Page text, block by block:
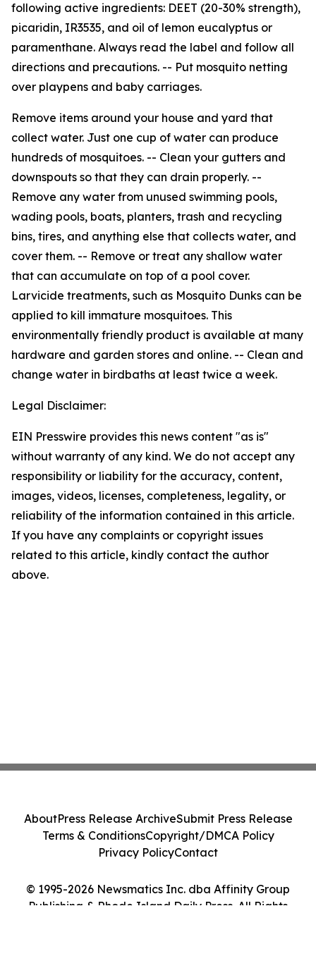
following active ingredients: DEET (20-30% strength),
picaridin, IR3535, and oil of lemon eucalyptus or
paramenthane. Always read the label and follow all
directions and precautions. -- Put mosquito netting
over playpens and baby carriages.
Remove items around your house and yard that
collect water. Just one cup of water can produce
hundreds of mosquitoes. -- Clean your gutters and
downspouts so that they can drain properly. --
Remove any water from unused swimming pools,
wading pools, boats, planters, trash and recycling
bins, tires, and anything else that collects water, and
cover them. -- Remove or treat any shallow water
that can accumulate on top of a pool cover.
Larvicide treatments, such as Mosquito Dunks can be
applied to kill immature mosquitoes. This
environmentally friendly product is available at many
hardware and garden stores and online. -- Clean and
change water in birdbaths at least twice a week.
Legal Disclaimer:
EIN Presswire provides this news content "as is"
without warranty of any kind. We do not accept any
responsibility or liability for the accuracy, content,
images, videos, licenses, completeness, legality, or
reliability of the information contained in this article.
If you have any complaints or copyright issues
related to this article, kindly contact the author
above.
© 1995-2026 Newsmatics Inc. dba Affinity Group
Publishing & Rhode Island Daily Press. All Rights
AboutPress Release ArchiveSubmit Press Release
Terms & ConditionsCopyright/DMCA Policy
Privacy PolicyContact